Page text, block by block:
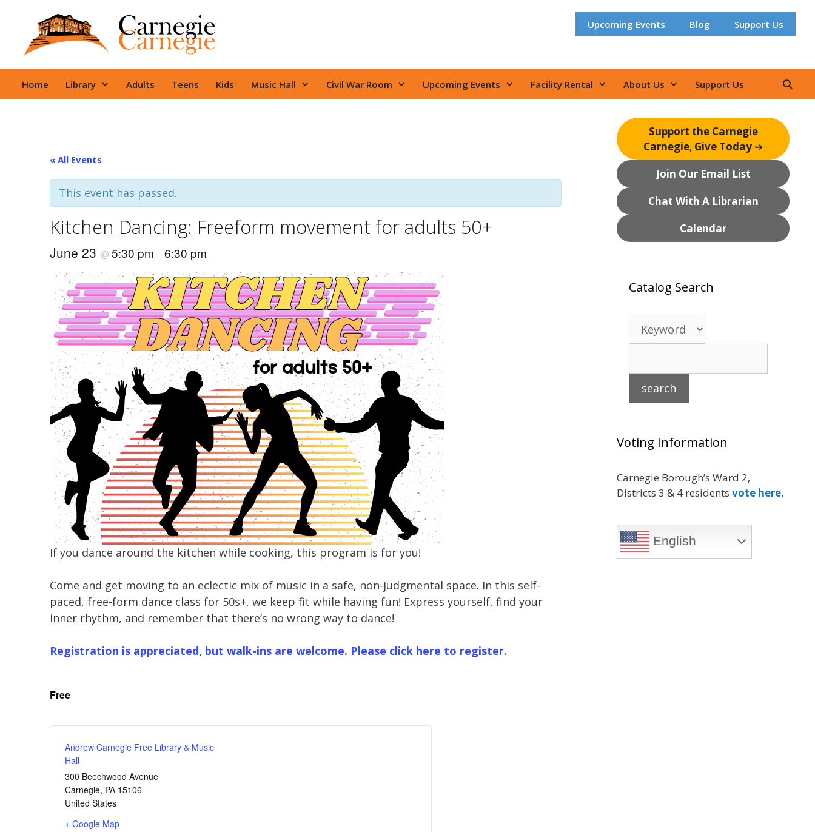
content
Upcoming Events Blog Support Us
Home Library Adults Teens Kids Music Hall Civil War Room Upcoming Events Facility Rental About Us Support Us
« All Events
This event has passed.
Kitchen Dancing: Freeform movement for adults 50+
June 23 @ 5:30 pm –6:30 pm
If you dance around the kitchen while cooking, this program is for you!
Come and get moving to an eclectic mix of music in a safe, non-judgmental space. In this self-
paced, free-form dance class for 50s+, we keep fit while having fun! Express yourself, find your
inner rhythm, and remember that there’s no wrong way to dance!
Registration is appreciated, but walk-ins are welcome. Please click here to register.
Free
Andrew Carnegie Free Library & Music
Hall
300 Beechwood Avenue
Carnegie, PA 15106
United States
+ Google Map
Support the Carnegie
Carnegie, Give Today ➔
Join Our Email List
Chat With A Librarian
Calendar
Catalog Search
Voting Information
Carnegie Borough’s Ward 2,
Districts 3 & 4 residents vote here.
English